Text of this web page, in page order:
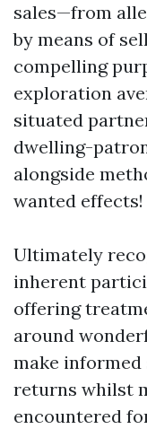
sales—from
by means of
compelling
exploration
situated
dwelling-
alongside
wanted effects!
Ultimately
inherent
offering
around
make
returns whilst
encountered